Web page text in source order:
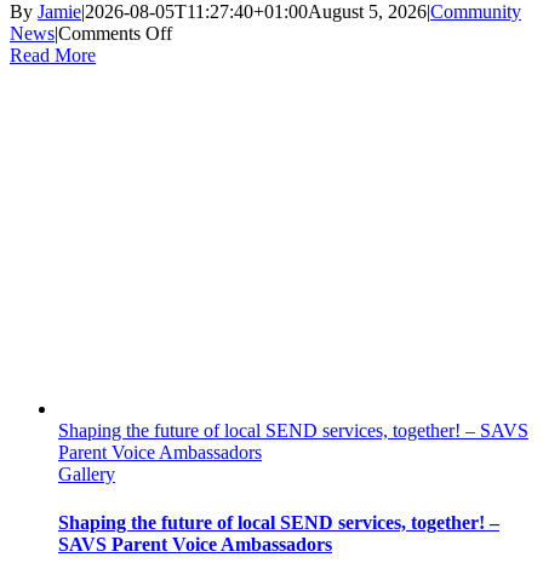
By Jamie|2026-08-05T11:27:40+01:00August 5, 2026|Community
News|Comments Offon
Read More
Shaping the future of local SEND services, together! – SAVS
Parent Voice Ambassadors
Gallery
Shaping the future of local SEND services, together! –
SAVS Parent Voice Ambassadors